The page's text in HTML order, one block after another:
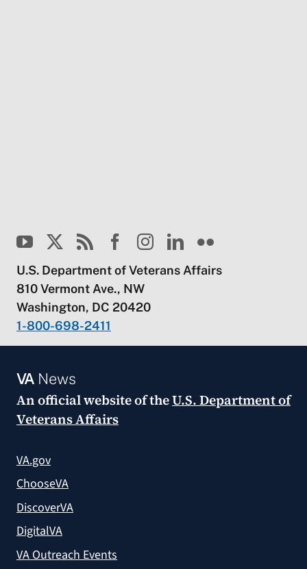
U.S. Department of Veterans Affairs
810 Vermont Ave., NW
Washington, DC 20420
1-800-698-2411
VANews
An official website of theU.S. Department of
Veterans Affairs
VA.gov
ChooseVA
DiscoverVA
DigitalVA
VA Outreach Events